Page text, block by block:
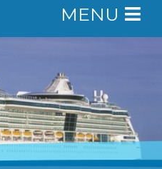
MENU